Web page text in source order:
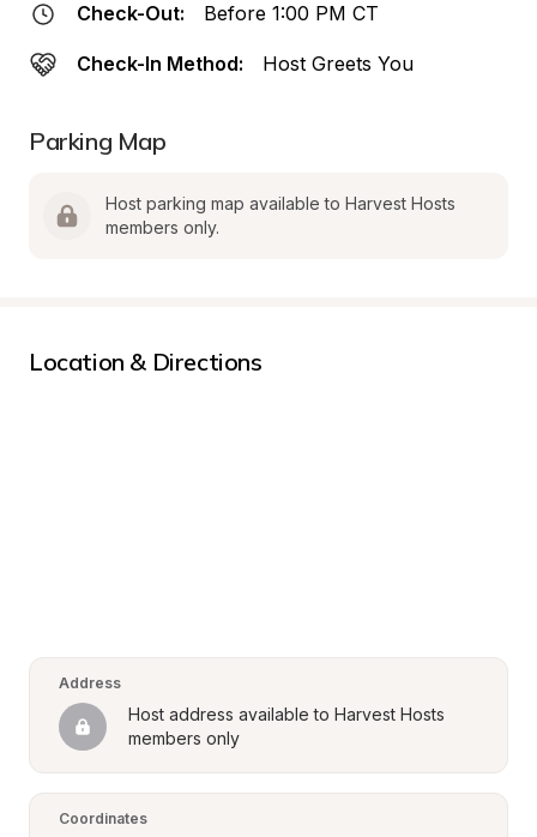
Check-Out: Before 1:00 PM CT
Check-In Method: Host Greets You
Parking Map
Host parking map available to Harvest Hosts
members only.
Location & Directions
Address
Host address available to Harvest Hosts
members only
Coordinates